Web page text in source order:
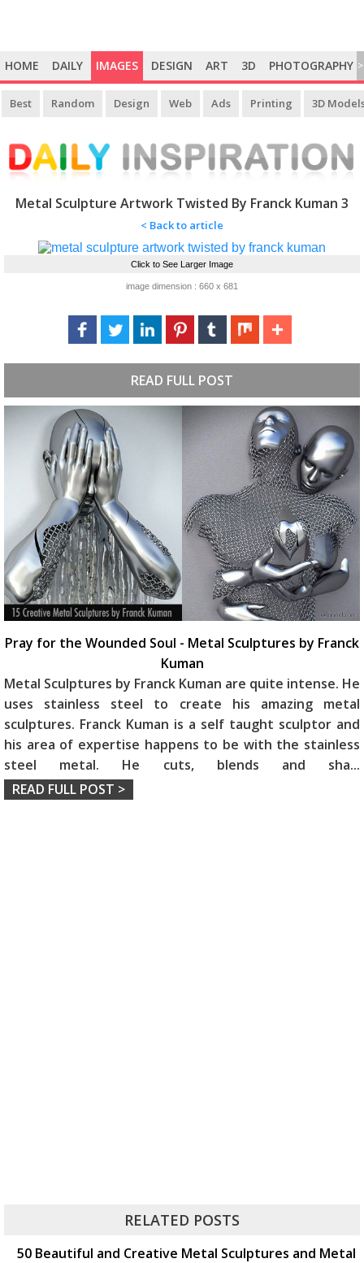
HOME DAILY IMAGES DESIGN ART 3D PHOTOGRAPHY >
Best Random Design Web Ads Printing 3D
Metal Sculpture Artwork Twisted By Franck Kuman 3
< Back to article
Click to See Larger Image
image dimension : 660 x 681
READ FULL POST
Pray for the Wounded Soul - Metal Sculptures by Franck
Kuman
Metal Sculptures by Franck Kuman are quite intense. He
uses stainless steel to create his amazing metal
sculptures. Franck Kuman is a self taught sculptor and
his area of expertise happens to be with the stainless
steel metal. He cuts, blends and sha...
READ FULL POST >
RELATED POSTS
50 Beautiful and Creative Metal Sculptures and Metal